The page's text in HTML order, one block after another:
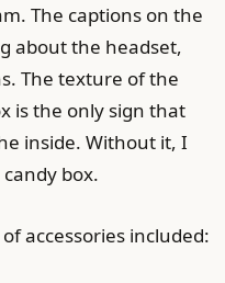
The captions on the
about the headset,
The texture of the
is the only sign that
inside. Without it, I
box.
accessories included: